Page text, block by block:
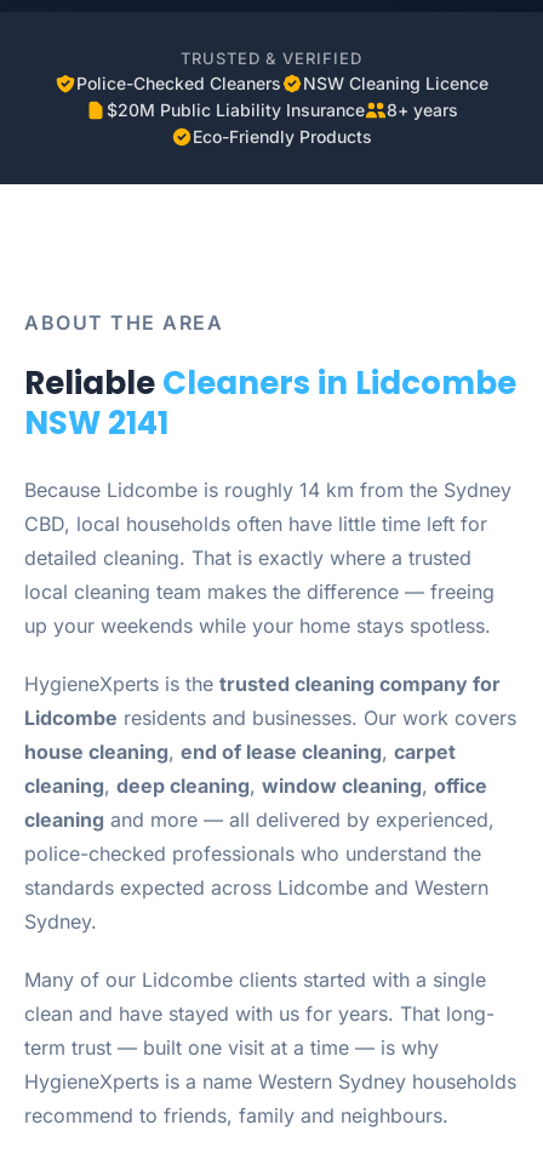
TRUSTED & VERIFIED
Police-Checked Cleaners
NSW Cleaning Licence
$20M Public Liability Insurance
8+ years
Eco-Friendly Products
ABOUT THE AREA
ReliableCleaners in Lidcombe
NSW 2141
Because Lidcombe is roughly 14 km from the Sydney
CBD, local households often have little time left for
detailed cleaning. That is exactly where a trusted
local cleaning team makes the difference — freeing
up your weekends while your home stays spotless.
HygieneXperts is the trusted cleaning company for
Lidcombe residents and businesses. Our work covers
house cleaning, end of lease cleaning, carpet
cleaning, deep cleaning, window cleaning, office
cleaning and more — all delivered by experienced,
police-checked professionals who understand the
standards expected across Lidcombe and Western
Sydney.
Many of our Lidcombe clients started with a single
clean and have stayed with us for years. That long-
term trust — built one visit at a time — is why
HygieneXperts is a name Western Sydney households
recommend to friends, family and neighbours.